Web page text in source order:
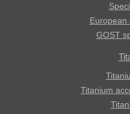
European
GOST
Titanium